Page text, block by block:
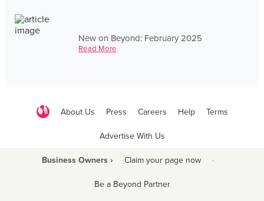
New on Beyond: February 2025
Read More
About Us Press Careers Help Terms
Advertise With Us
Business Owners › Claim your page now ·
Be a Beyond Partner